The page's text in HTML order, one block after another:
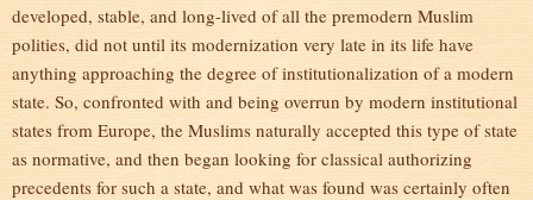
developed, stable, and long-lived of all the premodern Muslim
polities, did not until its modernization very late in its life have
anything approaching the degree of institutionalization of a modern
state. So, confronted with and being overrun by modern institutional
states from Europe, the Muslims naturally accepted this type of state
as normative, and then began looking for classical authorizing
precedents for such a state, and what was found was certainly often